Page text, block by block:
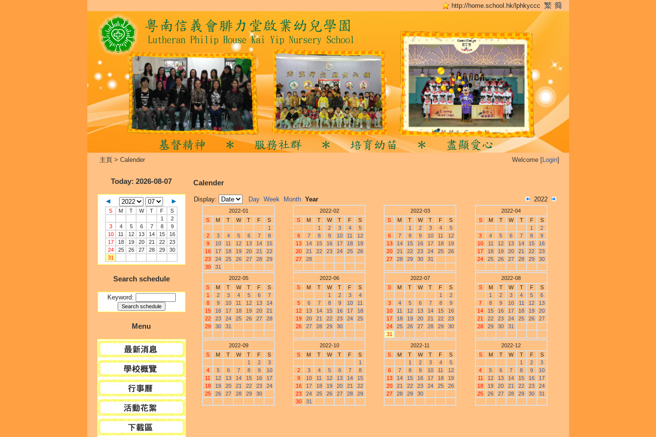
http://home.school.hk/lphkyccc
主頁> Calender Welcome [Login]
Today: 2026-08-07
S M T W T F
S
1
2
3
4 5 6 7 8
9
10
11 12 13 14 15
16
17
18 19 20 21 22
23
24
25 26 27 28 29
30
31
Search schedule
Keyword:
Menu
Calender
Display: Day Week Month Year 2022
2022-01
S
M T W T F
S
1
2
3 4 5 6 7
8
9
10 11 12 13 14
15
16
17 18 19 20 21
22
23
24 25 26 27 28
29
30
31
2022-02
S
M T W T F
S
1
2 3 4
5
6
7 8 9 10 11
12
13
14 15 16 17 18
19
20
21 22 23 24 25
26
27
28
2022-03
S
M T W T F
S
1
2 3 4
5
6
7 8 9 10 11
12
13
14 15 16 17 18
19
20
21 22 23 24 25
26
27
28 29 30 31
2022-04
S
M T W T F
S
1
2
3
4 5 6 7 8
9
10
11 12 13 14 15
16
17
18 19 20 21 22
23
24
25 26 27 28 29 30
2022-05
S
M T W T F
S
1
2 3 4 5 6
7
8
9 10 11 12 13
14
15
16 17 18 19 20
21
22
23 24 25 26 27
28
29
30 31
2022-06
S
M T W T F
S
1
2 3
4
5
6 7 8 9 10
11
12
13 14 15 16 17
18
19
20 21 22 23 24
25
26
27 28 29 30
2022-07
S
M T W T F
S
1
2
3
4 5 6 7 8
9
10
11 12 13 14 15
16
17
18 19 20 21 22
23
24
25 26 27 28 29
30
31
2022-08
S
M T W T F
S
1
2 3 4 5
6
7
8 9 10 11 12
13
14
15 16 17 18 19
20
21
22 23 24 25 26
27
28
29 30 31
2022-09
S
M T W T F
S
1
2
3
4
5 6 7 8 9
10
11
12 13 14 15 16
17
18
19 20 21 22 23
24
25
26 27 28 29 30
2022-10
S
M T W T F
S
1
2
3 4 5 6 7
8
9
10 11 12 13 14
15
16
17 18 19 20 21
22
23
24 25 26 27 28
29
30
31
2022-11
S
M T W T F
S
1
2 3 4
5
6
7 8 9 10 11
12
13
14 15 16 17 18
19
20
21 22 23 24 25
26
27
28 29 30
2022-12
S
M T W T F
S
1
2
3
4
5 6 7 8 9
10
11
12 13 14 15 16
17
18
19 20 21 22 23
24
25
26 27 28 29 30 31